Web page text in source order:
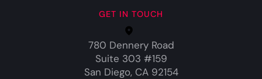
GET IN TOUCH
780 Dennery Road
Suite 303 #159
San Diego, CA 92154